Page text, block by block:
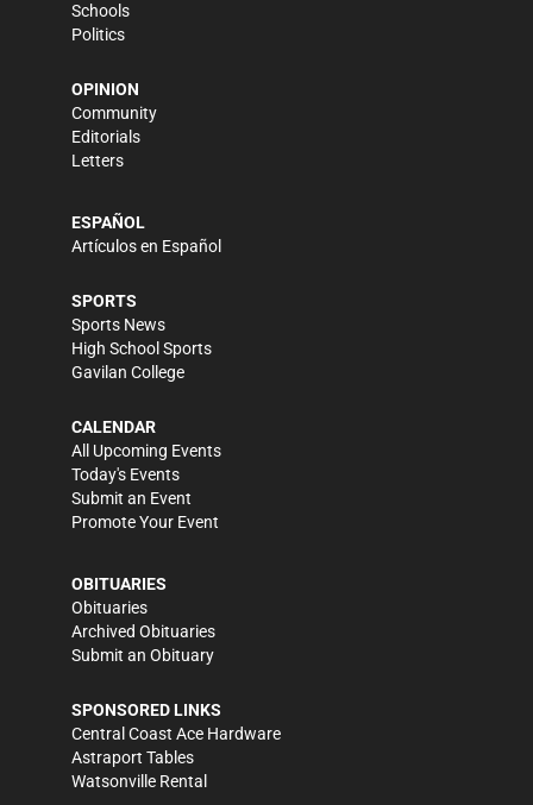
Schools
Politics
OPINION
Community
Editorials
Letters
ESPAÑOL
Artículos en Español
SPORTS
Sports News
High School Sports
Gavilan College
CALENDAR
All Upcoming Events
Today's Events
Submit an Event
Promote Your Event
OBITUARIES
Obituaries
Archived Obituaries
Submit an Obituary
SPONSORED LINKS
Central Coast Ace Hardware
Astraport Tables
Watsonville Rental